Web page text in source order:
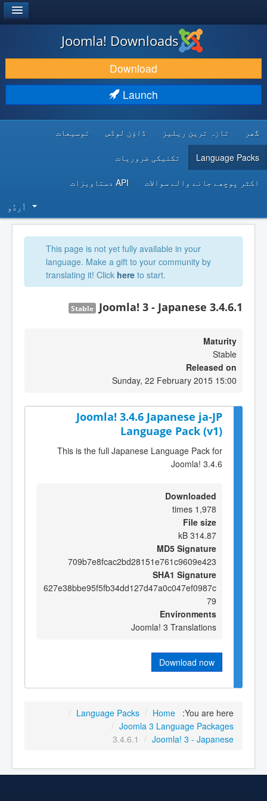
DOWNLOAD & EXTEND
DISCOVER & LEARN
DEVELOPER RESOURCES
Joomla! Downloads
Download
Launch
گھر تازہ ترین ریلیز ڈاؤن لوڈس توسیعات
Language Packs تکنیکی ضروریات
اکثر پوچھے جانے والے سوالات API دستاویزات
اُردُو‬
This page is not yet fully available in your
language. Make a gift to your community by
translating it! Click here to start.
Joomla! 3 - Japanese 3.4.6.1
Stable
Maturity
Stable
Released on
Sunday, 22 February 2015 15:00
Joomla! 3.4.6 Japanese ja-JP
Language Pack (v1)
This is the full Japanese Language Pack for
Joomla! 3.4.6
Downloaded
1,978 times
File size
314.87 kB
MD5 Signature
709b7e8fcac2bd28151e761c9609e423
SHA1 Signature
627e38bbe95f5fb34dd127d47a0c047ef0987c
79
Environments
Joomla! 3 Translations
Download now
You are here:
Home
/
Language Packs
/
Joomla 3 Language Packages
/
Joomla! 3 - Japanese
/
3.4.6.1